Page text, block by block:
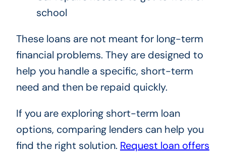
school
These loans are not meant for long-term
financial problems. They are designed to
help you handle a specific, short-term
need and then be repaid quickly.
If you are exploring short-term loan
options, comparing lenders can help you
find the right solution. Request loan offers